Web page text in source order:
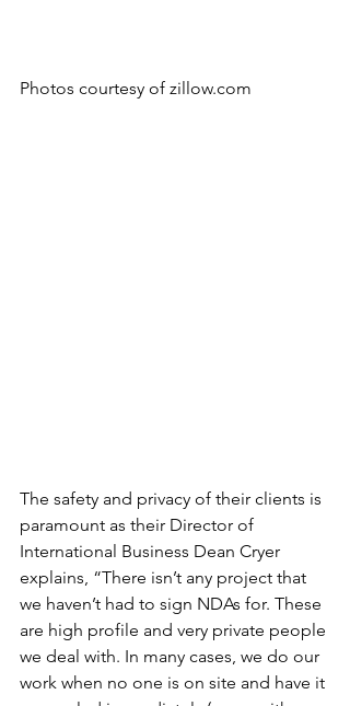
Photos courtesy of zillow.com
The safety and privacy of their clients is
paramount as their Director of
International Business Dean Cryer
explains, “There isn’t any project that
we haven’t had to sign NDAs for. These
are high profile and very private people
we deal with. In many cases, we do our
work when no one is on site and have it